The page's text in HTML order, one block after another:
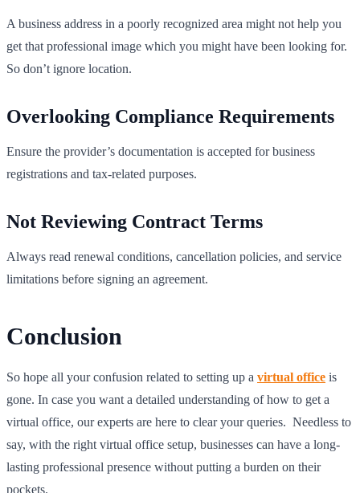
A business address in a poorly recognized area might not help you
get that professional image which you might have been looking for.
So don’t ignore location.
Overlooking Compliance Requirements
Ensure the provider’s documentation is accepted for business
registrations and tax-related purposes.
Not Reviewing Contract Terms
Always read renewal conditions, cancellation policies, and service
limitations before signing an agreement.
Conclusion
So hope all your confusion related to setting up a virtual office is
gone. In case you want a detailed understanding of how to get a
virtual office, our experts are here to clear your queries. Needless to
say, with the right virtual office setup, businesses can have a long-
lasting professional presence without putting a burden on their
pockets.